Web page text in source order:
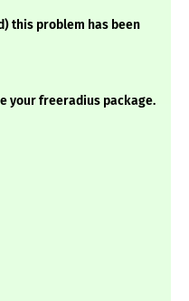
this problem has been
your freeradius package.